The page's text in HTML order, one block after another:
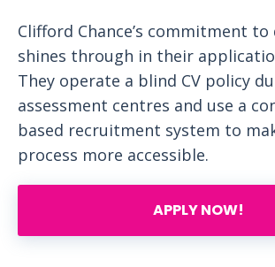
Clifford Chance’s commitment
shines through in their
They operate a blind CV policy
assessment centres and use a
based recruitment system to
process more accessible.
APPLY NOW!